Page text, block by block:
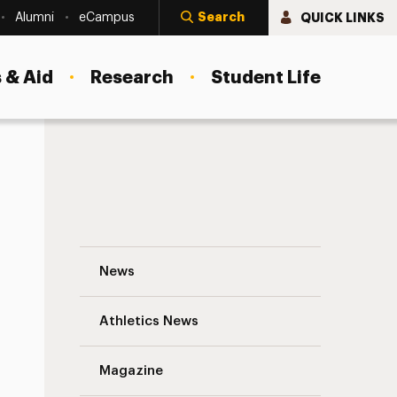
Alumni eCampus Search QUICK LINKS
Aid Research Student Life
News
Athletics News
Magazine